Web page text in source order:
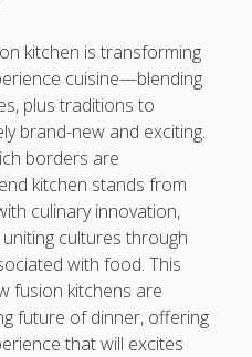
the Best On-line Slots Your
very safe Gaming
with Casino Betting
Take pleasure in the
The Complete Guide to
Unwanted Items, and
with Professional Help
The Complete
External
Finish, Protecting against
Your Vehicle Investment
kitchen is transforming
cuisine—blending
plus traditions to
brand-new and exciting.
borders are
kitchen stands from
culinary innovation,
cultures through
with food. This
fusion kitchens are
future of dinner, offering
that will excites